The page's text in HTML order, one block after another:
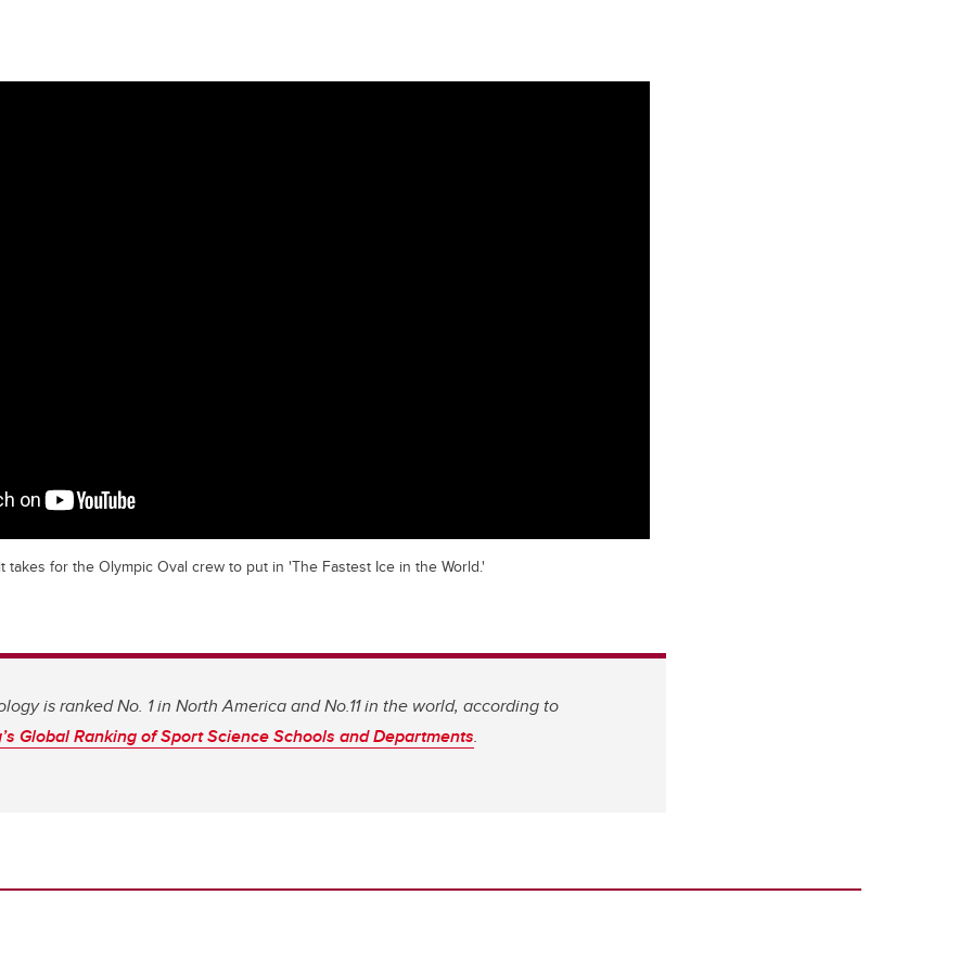
takes for the Olympic Oval crew to put in 'The Fastest Ice in the World.'
is ranked No. 1 in North America and No.11 in the world, according to
Global Ranking of Sport Science Schools and Departments.